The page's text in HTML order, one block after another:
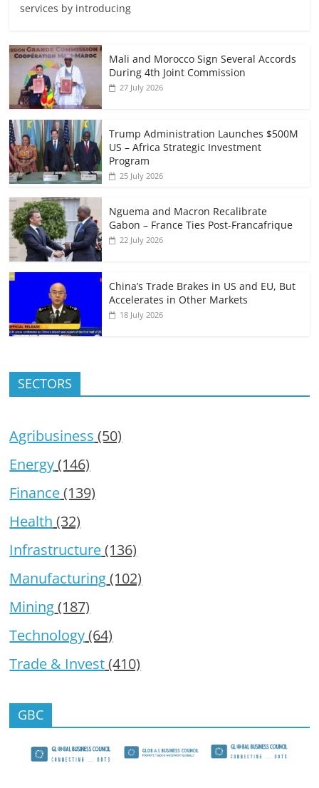
services by introducing
Mali and Morocco Sign Several Accords
During 4th Joint Commission
27 July 2026
Trump Administration Launches $500M
US – Africa Strategic Investment
Program
25 July 2026
Nguema and Macron Recalibrate
Gabon – France Ties Post-Francafrique
22 July 2026
China’s Trade Brakes in US and EU, But
Accelerates in Other Markets
18 July 2026
SECTORS
Agribusiness (50)
Energy(146)
Finance(139)
Health (32)
Infrastructure(136)
Manufacturing(102)
Mining(187)
Technology(64)
Trade & Invest(410)
GBC